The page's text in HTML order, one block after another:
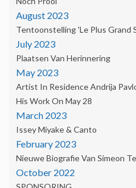
August 2023
Tentoonstelling 'Le Plus Grand
July 2023
Plaatsen Van Herinnering
May 2023
Artist In Residence Andrija
His Work On May 28
March 2023
Issey Miyake & Canto
February 2023
Nieuwe Biografie Van Simeon
October 2022